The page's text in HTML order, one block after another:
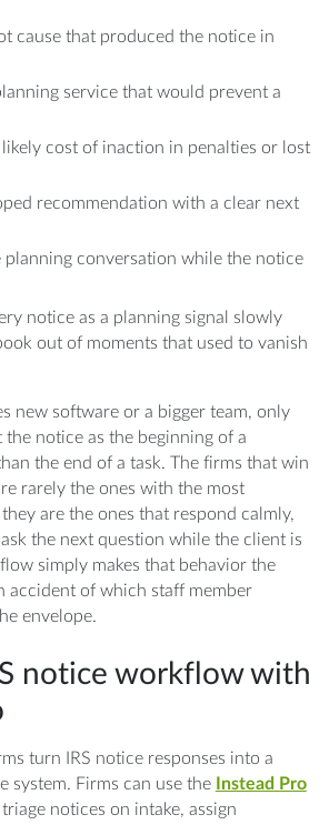
cause that produced the notice in
service that would prevent a
cost of inaction in penalties or lost
recommendation with a clear next
planning conversation while the notice
notice as a planning signal slowly
out of moments that used to vanish
new software or a bigger team, only
notice as the beginning of a
the end of a task. The firms that win
rarely the ones with the most
are the ones that respond calmly,
the next question while the client is
simply makes that behavior the
accident of which staff member
envelope.
notice workflow with
turn IRS notice responses into a
system. Firms can use the
Instead Pro
notices on intake, assign